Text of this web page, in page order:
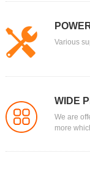
Various
WIDE
We are
more